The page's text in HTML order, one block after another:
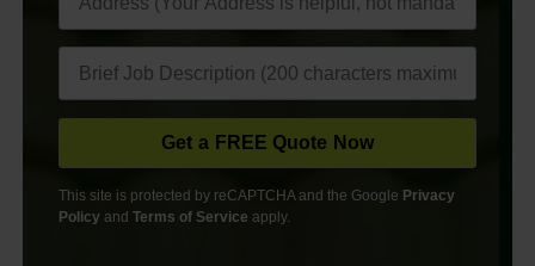
This site is protected by reCAPTCHA and the Google Privacy
Policyand Terms of Service apply.